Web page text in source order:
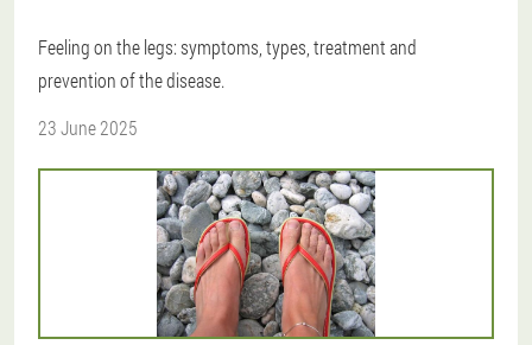
Feeling on the legs: symptoms, types, treatment and
prevention of the disease.
23 June 2025